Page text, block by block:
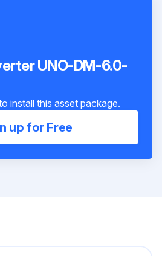
UNO-DM-6.0-
install this asset package.
up for Free